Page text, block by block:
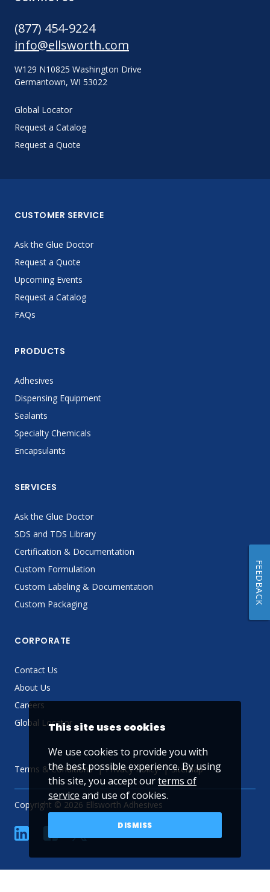
(877) 454-9224
info@ellsworth.com
W129 N10825 Washington Drive
Germantown, WI 53022
Global Locator
Request a Catalog
Request a Quote
CUSTOMER SERVICE
Ask the Glue Doctor
Request a Quote
Upcoming Events
Request a Catalog
FAQs
PRODUCTS
Adhesives
Dispensing Equipment
Sealants
Specialty Chemicals
Encapsulants
SERVICES
Ask the Glue Doctor
SDS and TDS Library
Certification & Documentation
Custom Formulation
Custom Labeling & Documentation
Custom Packaging
CORPORATE
Contact Us
About Us
Careers
Global Locator
Terms & Conditions Privacy Policy Sitemap
Copyright © 2026 Ellsworth Adhesives
linkedin YouTube
This site uses cookies
We use cookies to provide you with
the best possible experience. By using
this site, you accept ourterms of
service and use of cookies.
DISMISS
FEEDBACK